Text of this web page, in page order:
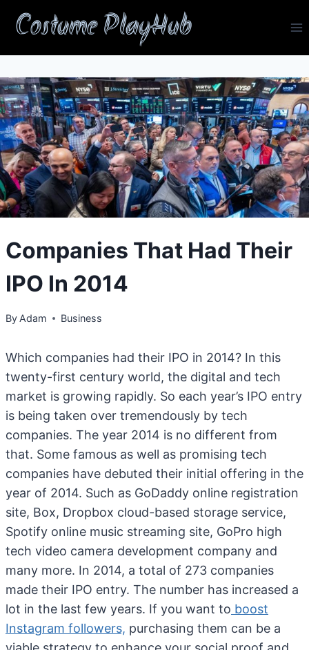
Costume PlayHub
Companies That Had Their
IPO In 2014
By Adam Business
Which companies had their IPO in 2014? In this
twenty-first century world, the digital and tech
market is growing rapidly. So each year’s IPO entry
is being taken over tremendously by tech
companies. The year 2014 is no different from
that. Some famous as well as promising tech
companies have debuted their initial offering in the
year of 2014. Such as GoDaddy online registration
site, Box, Dropbox cloud-based storage service,
Spotify online music streaming site, GoPro high
tech video camera development company and
many more. In 2014, a total of 273 companies
made their IPO entry. The number has increased a
lot in the last few years. If you want to boost
Instagram followers, purchasing them can be a